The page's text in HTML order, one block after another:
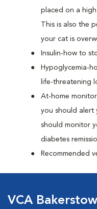
placed on a
This is also the
your cat is
Insulin-how to
Hypoglycemia-
life-threatening
At-home
you should alert
should monitor
diabetes
Recommended
VCA